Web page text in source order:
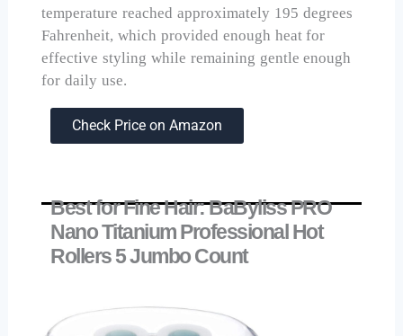
temperature reached approximately 195 degrees
Fahrenheit, which provided enough heat for
effective styling while remaining gentle enough
for daily use.
Check Price on Amazon
Best for Fine Hair: BaByliss PRO
Nano Titanium Professional Hot
Rollers 5 Jumbo Count